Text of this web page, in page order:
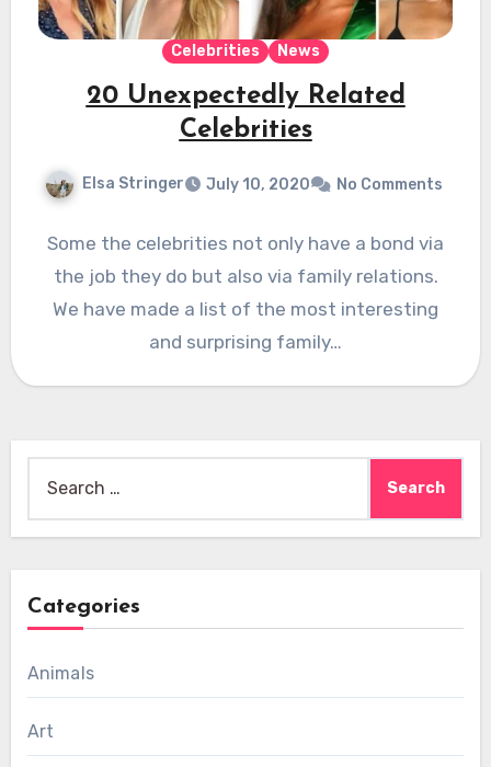
Celebrities News
20 Unexpectedly Related
Celebrities
Elsa Stringer July 10, 2020 No Comments
Some the celebrities not only have a bond via
the job they do but also via family relations.
We have made a list of the most interesting
and surprising family…
for:
Categories
Animals
Art